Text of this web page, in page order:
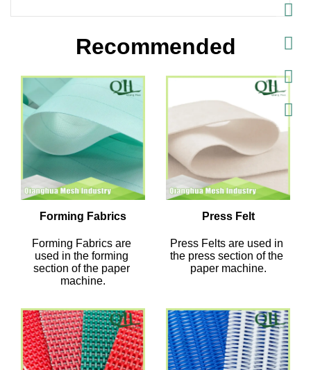
Recommended
Forming Fabrics
Forming Fabrics are
used in the forming
section of the paper
machine.
Press Felt
Press Felts are used in
the press section of the
paper machine.